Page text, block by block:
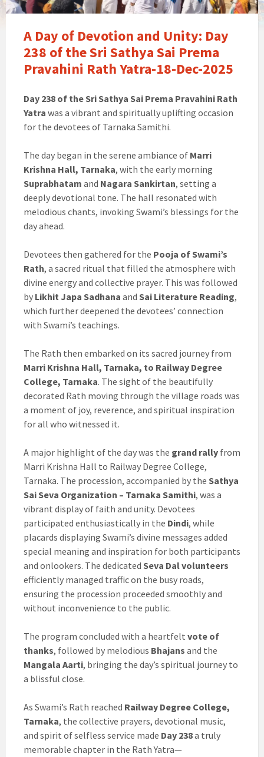
A Day of Devotion and Unity: Day
238 of the Sri Sathya Sai Prema
Pravahini Rath Yatra-18-Dec-2025
Day 238 of the Sri Sathya Sai Prema Pravahini Rath
Yatra was a vibrant and spiritually uplifting occasion
for the devotees of Tarnaka Samithi.
The day began in the serene ambiance of Marri
Krishna Hall, Tarnaka, with the early morning
Suprabhatam and Nagara Sankirtan, setting a
deeply devotional tone. The hall resonated with
melodious chants, invoking Swami’s blessings for the
day ahead.
Devotees then gathered for the Pooja of Swami’s
Rath, a sacred ritual that filled the atmosphere with
divine energy and collective prayer. This was followed
by Likhit Japa Sadhana and Sai Literature Reading,
which further deepened the devotees’ connection
with Swami’s teachings.
The Rath then embarked on its sacred journey from
Marri Krishna Hall, Tarnaka, to Railway Degree
College, Tarnaka. The sight of the beautifully
decorated Rath moving through the village roads was
a moment of joy, reverence, and spiritual inspiration
for all who witnessed it.
A major highlight of the day was the grand rally from
Marri Krishna Hall to Railway Degree College,
Tarnaka. The procession, accompanied by the Sathya
Sai Seva Organization – Tarnaka Samithi, was a
vibrant display of faith and unity. Devotees
participated enthusiastically in the Dindi, while
placards displaying Swami’s divine messages added
special meaning and inspiration for both participants
and onlookers. The dedicated Seva Dal volunteers
efficiently managed traffic on the busy roads,
ensuring the procession proceeded smoothly and
without inconvenience to the public.
The program concluded with a heartfelt vote of
thanks, followed by melodious Bhajans and the
Mangala Aarti, bringing the day’s spiritual journey to
a blissful close.
As Swami’s Rath reached Railway Degree College,
Tarnaka, the collective prayers, devotional music,
and spirit of selfless service made Day 238a truly
memorable chapter in the Rath Yatra—